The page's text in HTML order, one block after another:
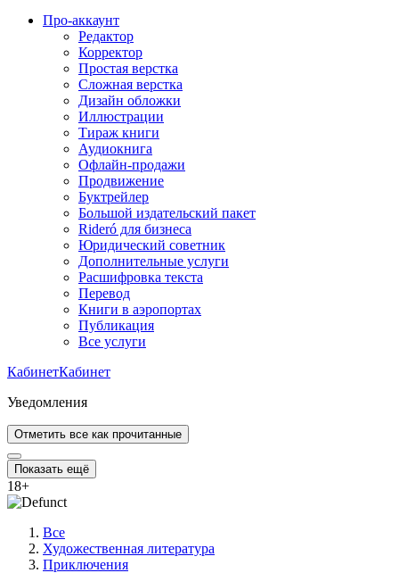
Про-аккаунт
Редактор
Корректор
Простая верстка
Сложная верстка
Дизайн обложки
Иллюстрации
Тираж книги
Аудиокнига
Офлайн-продажи
Продвижение
Буктрейлер
Большой издательский пакет
Rideró для бизнеса
Юридический советник
Дополнительные услуги
Расшифровка текста
Перевод
Книги в аэропортах
Публикация
Все услуги
КабинетКабинет
Уведомления
Отметить все как прочитанные
Показать ещё
18+
Все
Художественная литература
Приключения